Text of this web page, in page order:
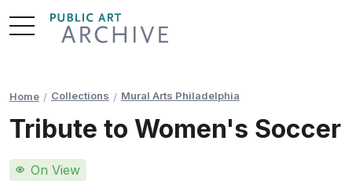
Skip
to
Home Collections Mural Arts Philadelphia
Tribute to Women's Soccer
On View